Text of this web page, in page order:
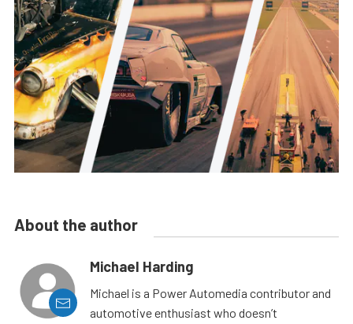
About the author
Michael Harding
Michael is a Power Automedia contributor and
automotive enthusiast who doesn’t